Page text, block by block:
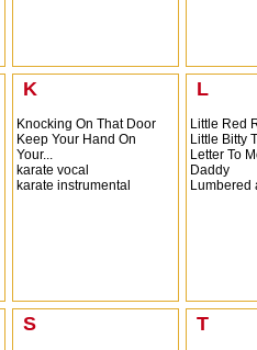
K
Knocking On That Door
Keep Your Hand On
Your...
karate vocal
karate instrumental
L
Little Red
Little Bitty
Letter To
Daddy
Lumbered
S T